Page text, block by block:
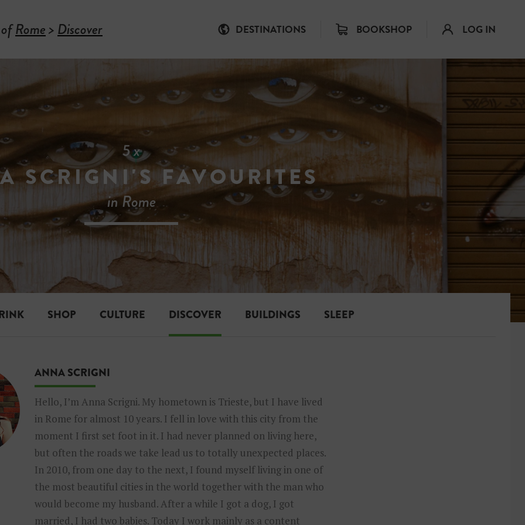
Rome> Discover DESTINATIONS BOOKSHOP LOG IN
5 x
SCRIGNI'S FAVOURITES
in Rome
SHOP CULTURE DISCOVER BUILDINGS SLEEP
ANNA SCRIGNI
Hello, I’m Anna Scrigni. My hometown is Trieste, but I have lived
in Rome for almost 10 years. I fell in love with this city from the
moment I first set foot in it. I had never planned on living here,
but often the roads we take lead us to totally unexpected places.
In 2010, from one day to the next, I found myself living in one of
the most beautiful cities in the world together with the man who
would become my husband. After a while I got a dog, I got
married, I had two babies. Today I work mainly as a content